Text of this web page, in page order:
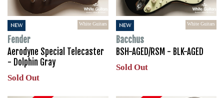
NEW White Guitars
Fender
Aerodyne Special Telecaster
- Dolphin Gray
Sold Out
NEW White Guitars
Bacchus
BSH-AGED/RSM - BLK-AGED
Sold Out